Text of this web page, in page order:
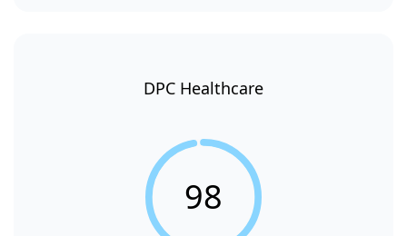
DPC Healthcare
98